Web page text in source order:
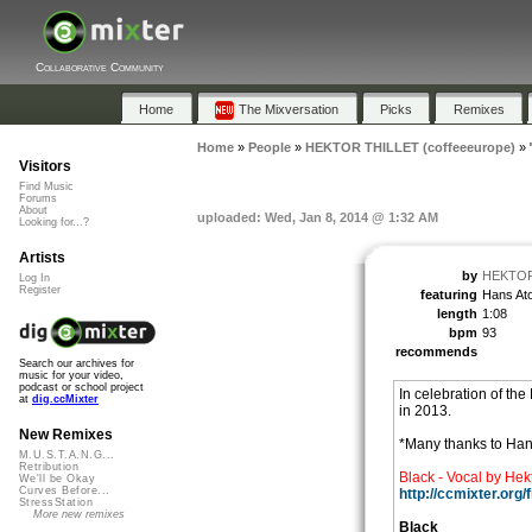
Collaborative Community
Home The Mixversation Picks Remixes
Home» People» HEKTOR THILLET (coffeeeurope) »
uploaded: Wed, Jan 8, 2014 @ 1:32 AM
by
featuring Hans
length 1:08
bpm 93
recommends
In celebration of the
in 2013.
*Many thanks to
Black - Vocal by
http://ccmixter.org/
Black
Visitors
Find Music
Forums
About
Looking for...?
Artists
Log In
Register
Search our archives for
music for your video,
podcast or school project
at dig.ccMixter
New Remixes
M.U.S.T.A.N.G...
Retribution
We'll be Okay
Curves Before...
StressStation
More new remixes